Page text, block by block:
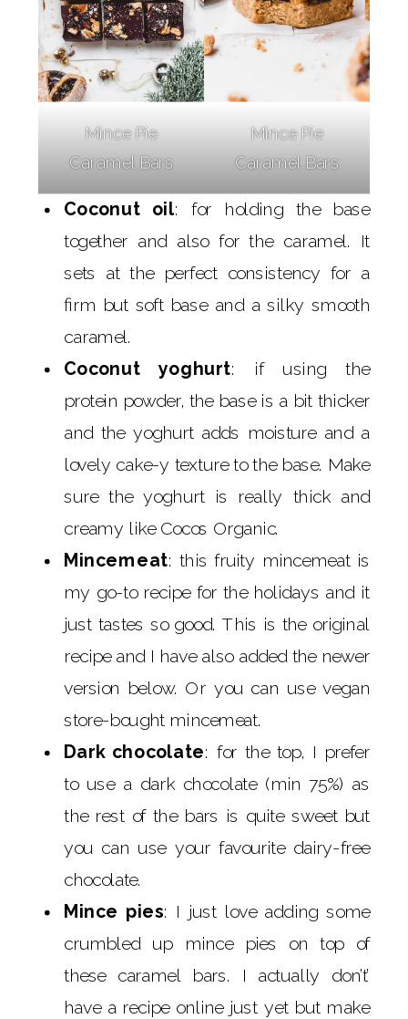
Mince Pie
Caramel Bars
Mince Pie
Caramel Bars
Coconut oil: for holding the base
together and also for the caramel. It
sets at the perfect consistency for a
firm but soft base and a silky smooth
caramel.
Coconut yoghurt: if using the
protein powder, the base is a bit thicker
and the yoghurt adds moisture and a
lovely cake-y texture to the base. Make
sure the yoghurt is really thick and
creamy like Cocos Organic.
Mincemeat: this fruity mincemeat is
my go-to recipe for the holidays and it
just tastes so good. This is the original
recipe and I have also added the newer
version below. Or you can use vegan
store-bought mincemeat.
Dark chocolate: for the top, I prefer
to use a dark chocolate (min 75%) as
the rest of the bars is quite sweet but
you can use your favourite dairy-free
chocolate.
Mince pies: I just love adding some
crumbled up mince pies on top of
these caramel bars. I actually don’t’
have a recipe online just yet but make